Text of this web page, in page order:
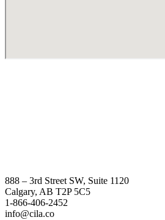
888 – 3rd Street SW, Suite 1120
Calgary, AB T2P 5C5
1-866-406-2452
info@cila.co